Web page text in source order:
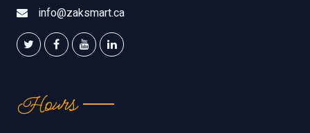
info@zaksmart.ca
Hours